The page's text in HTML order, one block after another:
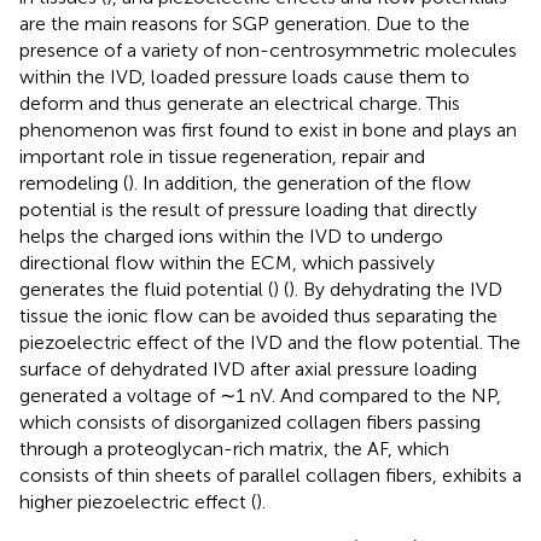
are the main reasons for SGP generation. Due to the
presence of a variety of non-centrosymmetric molecules
within the IVD, loaded pressure loads cause them to
deform and thus generate an electrical charge. This
phenomenon was first found to exist in bone and plays an
important role in tissue regeneration, repair and
remodeling (). In addition, the generation of the flow
potential is the result of pressure loading that directly
helps the charged ions within the IVD to undergo
directional flow within the ECM, which passively
generates the fluid potential () (). By dehydrating the IVD
tissue the ionic flow can be avoided thus separating the
piezoelectric effect of the IVD and the flow potential. The
surface of dehydrated IVD after axial pressure loading
generated a voltage of ∼1 nV. And compared to the NP,
which consists of disorganized collagen fibers passing
through a proteoglycan-rich matrix, the AF, which
consists of thin sheets of parallel collagen fibers, exhibits a
higher piezoelectric effect ().